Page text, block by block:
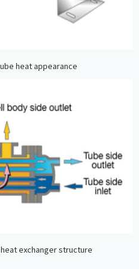
heat appearance
exchanger structure